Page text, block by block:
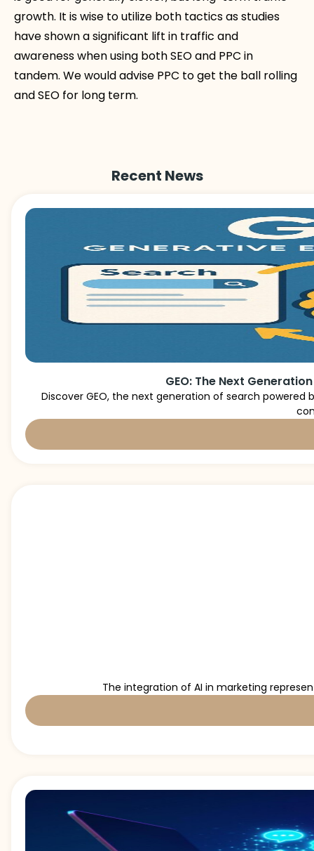
growth. It is wise to utilize both tactics as studies
have shown a significant lift in traffic and
awareness when using both SEO and PPC in
tandem. We would advise PPC to get the ball rolling
and SEO for long term.
Recent News
GEO: The Next
Discover GEO, the next generation of search
The integration of AI in marketing